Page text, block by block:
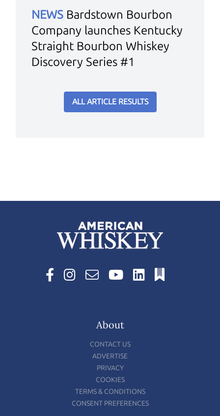
NEWS Bardstown Bourbon
Company launches Kentucky
Straight Bourbon Whiskey
Discovery Series #1
ALL ARTICLE RESULTS
About
CONTACT US
ADVERTISE
PRIVACY
COOKIES
TERMS & CONDITIONS
CONSENT PREFERENCES